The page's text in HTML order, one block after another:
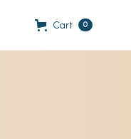
Cart 0